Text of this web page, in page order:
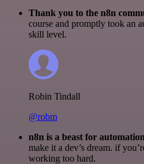
Thank you to the n8n
course and promptly took an
skill level.
Robin Tindall
@robm
n8n is a beast for
make it a dev’s dream. if
working too hard.